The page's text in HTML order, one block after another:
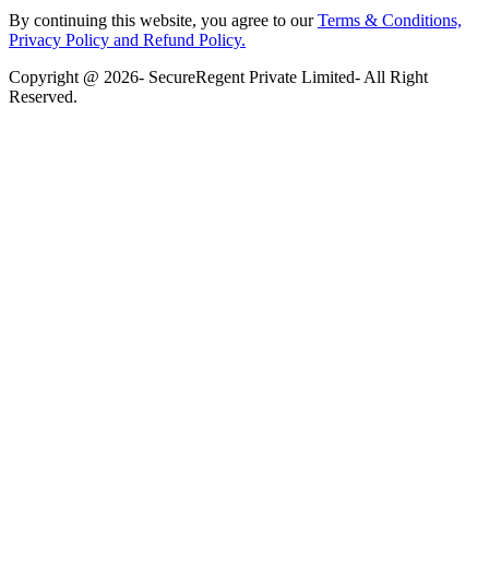
By continuing this website, you agree to ourTerms & Conditions,
Privacy Policy and Refund Policy.
Copyright @ 2026- SecureRegent Private Limited- All Right
Reserved.